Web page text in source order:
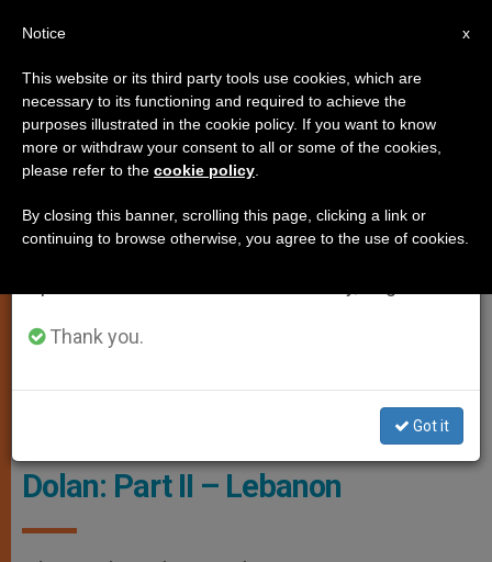
TESTIMONIES
New York
FEATURE: A Walk With Cardinal
Dolan: Part II – Lebanon
×
Important Notice
From July 27 to August 7 we will take our
annual break, taking advantage of the summer
period when less information is generated and
Thank you.
Got it
x
Notice
This website or its third party tools use cookies, which are
necessary to its functioning and required to achieve the
purposes illustrated in the cookie policy. If you want to know
more or withdraw your consent to all or some of the cookies,
please refer to the cookie policy
By closing this banner, scrolling this page, clicking a link or
continuing to browse otherwise, you agree to the use of cookies.